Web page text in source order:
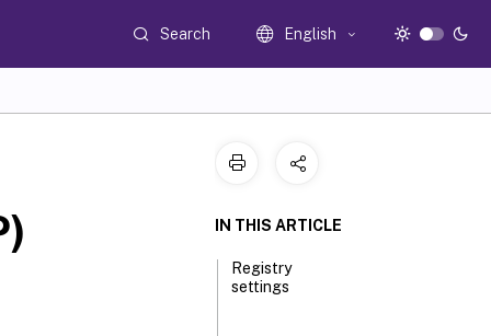
Search English
IN THIS ARTICLE
Registry
settings